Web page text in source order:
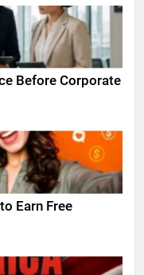
Before Corporate
Earn Free